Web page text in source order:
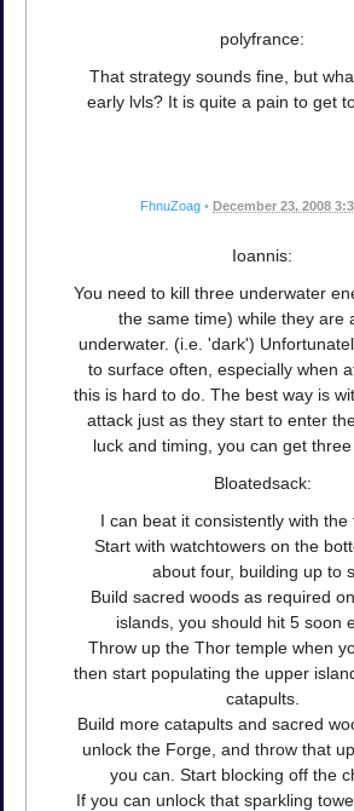
polyfrance:
That strategy sounds fine, but
early lvls? It is quite a pain to get
FhnuZoag • December 23, 2008
Ioannis:
You need to kill three underwater
the same time) while they are
underwater. (i.e. 'dark')
to surface often, especially when
this is hard to do. The best way is
attack just as they start to enter
luck and timing, you can get three
Bloatedsack:
I can beat it consistently with the
Start with watchtowers on the
about four, building up to
Build sacred woods as required
islands, you should hit 5 soon
Throw up the Thor temple when
then start populating the upper
catapults.
Build more catapults and sacred
unlock the Forge, and throw that
you can. Start blocking off the
If you can unlock that sparkling